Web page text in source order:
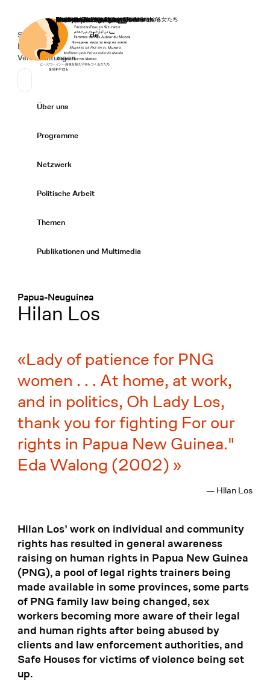
Startseite
Secondary Navigation
Spenden
News
Veranstaltungen
Sprache wechseln
Deutsch
de
Primary Navigation
Über uns
Programme
Netzwerk
Politische Arbeit
Themen
Publikationen und Multimedia
Papua-Neuguinea
:
Hilan Los
Lady of patience for PNG
women . . . At home, at work,
and in politics, Oh Lady Los,
thank you for fighting For our
rights in Papua New Guinea."
Eda Walong (2002)
— Hilan Los
Hilan Los’ work on individual and community
rights has resulted in general awareness
raising on human rights in Papua New Guinea
(PNG), a pool of legal rights trainers being
made available in some provinces, some parts
of PNG family law being changed, sex
workers becoming more aware of their legal
and human rights after being abused by
clients and law enforcement authorities, and
Safe Houses for victims of violence being set
up.